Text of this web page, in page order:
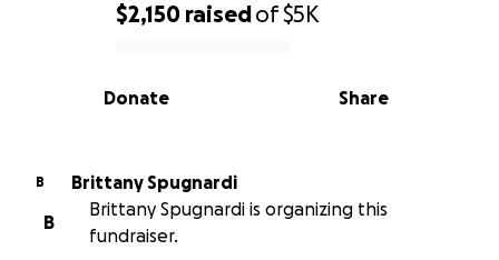
0% complete
$2,150 raisedof$5K
Share
Donate
B
Brittany Spugnardi
B
Brittany Spugnardi is organizing this
fundraiser.